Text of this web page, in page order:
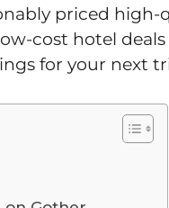
priced high-
cost hotel
for your next